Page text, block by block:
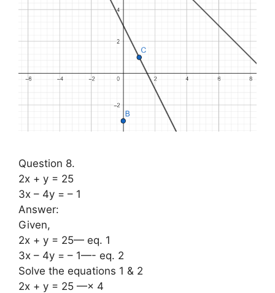
Question 8.
2x + y = 25
3x – 4y = – 1
Answer:
Given,
2x + y = 25— eq. 1
3x – 4y = – 1—- eq. 2
Solve the equations 1 & 2
2x + y = 25 —× 4